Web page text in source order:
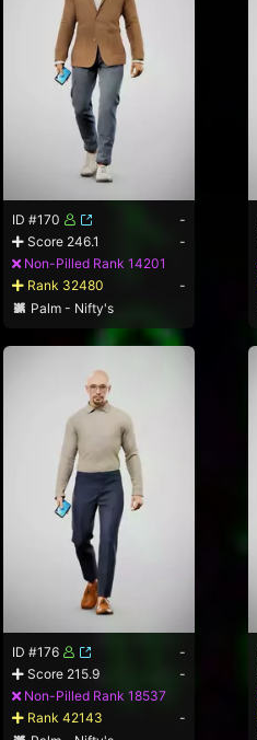
ID #170
-
Score 246.1
-
Non-Pilled Rank 14201
Rank 32480
-
Palm - Nifty's
ID #176
-
Score 215.9
-
Non-Pilled Rank 18537
Rank 42143
-